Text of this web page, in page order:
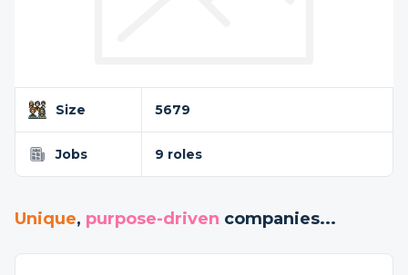
Size 5679
Jobs 9 roles
Unique, purpose-driven companies...